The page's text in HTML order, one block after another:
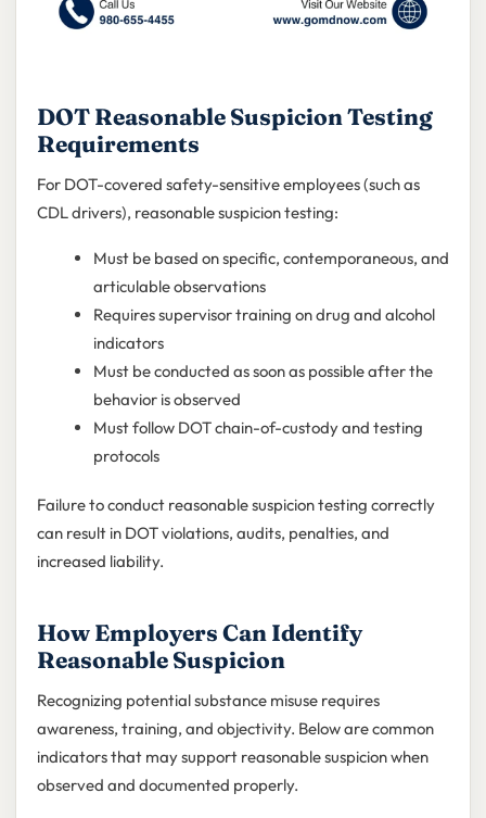
DOT Reasonable Suspicion Testing
Requirements
For DOT-covered safety-sensitive employees (such as
CDL drivers), reasonable suspicion testing:
Must be based on specific, contemporaneous, and
articulable observations
Requires supervisor training on drug and alcohol
indicators
Must be conducted as soon as possible after the
behavior is observed
Must follow DOT chain-of-custody and testing
protocols
Failure to conduct reasonable suspicion testing correctly
can result in DOT violations, audits, penalties, and
increased liability.
How Employers Can Identify
Reasonable Suspicion
Recognizing potential substance misuse requires
awareness, training, and objectivity. Below are common
indicators that may support reasonable suspicion when
observed and documented properly.